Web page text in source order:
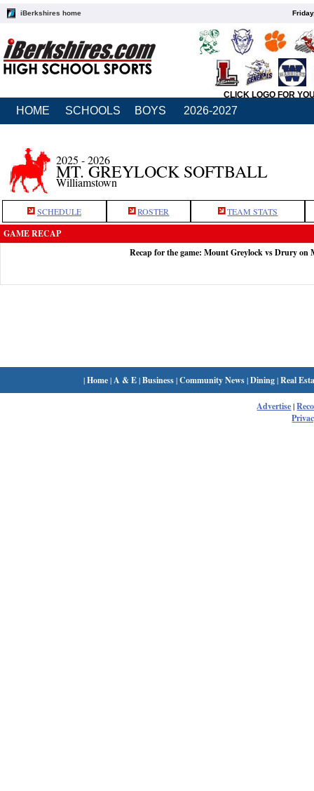
iBerkshires home
CLICK LOGO FOR
HOME SCHOOLS BOYS 2026-2027
2025 - 2026
MT. GREYLOCK SOFTBALL
Williamstown
SCHEDULE ROSTER TEAM STATS
GAME RECAP
Recap for the game: Mount Greylock vs Drury on
|Home| A & E|Business|Community News|Dining|Real
Advertise|